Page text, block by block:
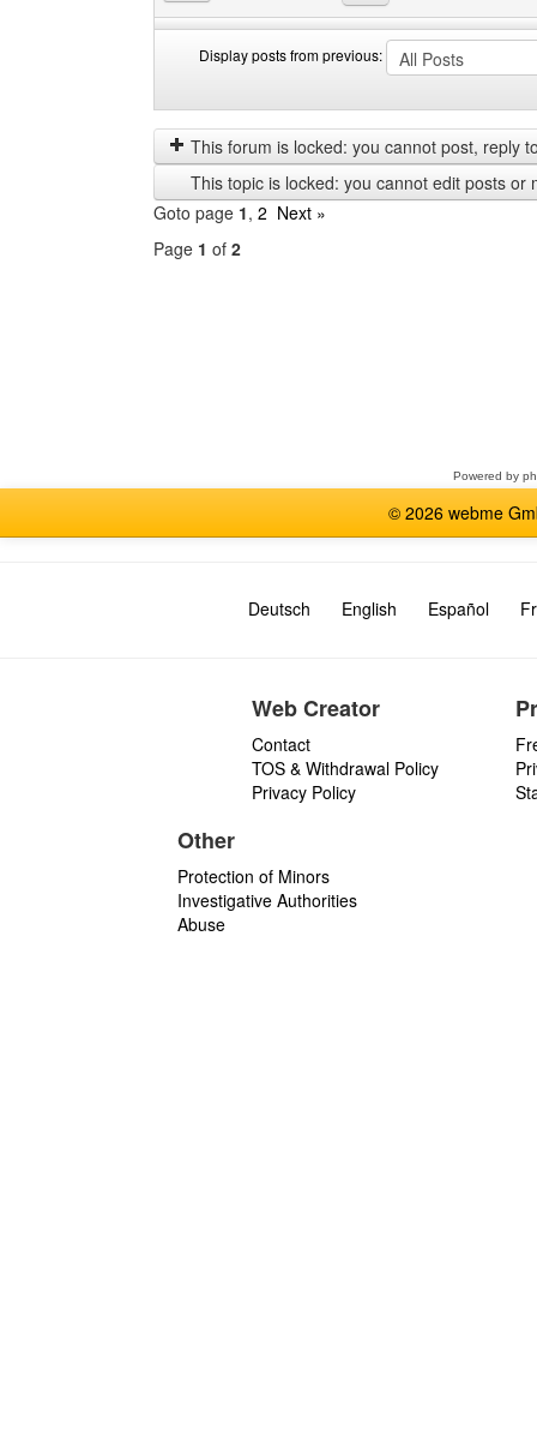
Display posts from previous:
posts
from
previous
by
This forum is locked: you cannot post, reply
This topic is locked: you cannot edit posts or
Goto page 1, 2 Next »
Page 1 of 2
Powered by
© 2026 webme
Deutsch English Español
Web Creator
Contact
TOS & Withdrawal Policy
Privacy Policy
Other
Protection of Minors
Investigative Authorities
Abuse